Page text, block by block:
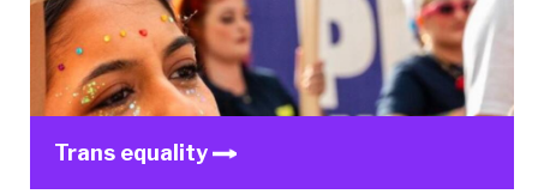
Trans equality